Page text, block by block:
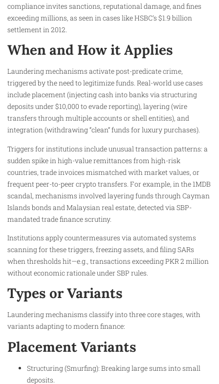
compliance invites sanctions, reputational damage, and fines
exceeding millions, as seen in cases like HSBC’s $1.9 billion
settlement in 2012.
When and How it Applies
Laundering mechanisms activate post-predicate crime,
triggered by the need to legitimize funds. Real-world use cases
include placement (injecting cash into banks via structuring
deposits under $10,000 to evade reporting), layering (wire
transfers through multiple accounts or shell entities), and
integration (withdrawing “clean” funds for luxury purchases).
Triggers for institutions include unusual transaction patterns: a
sudden spike in high-value remittances from high-risk
countries, trade invoices mismatched with market values, or
frequent peer-to-peer crypto transfers. For example, in the 1MDB
scandal, mechanisms involved layering funds through Cayman
Islands bonds and Malaysian real estate, detected via SBP-
mandated trade finance scrutiny.
Institutions apply countermeasures via automated systems
scanning for these triggers, freezing assets, and filing SARs
when thresholds hit—e.g., transactions exceeding PKR 2 million
without economic rationale under SBP rules.
Types or Variants
Laundering mechanisms classify into three core stages, with
variants adapting to modern finance:
Placement Variants
Structuring (Smurfing): Breaking large sums into small
deposits.